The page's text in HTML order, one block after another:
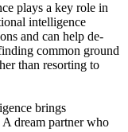
plays ⁤a key role in
intelligence
and can help de-
common⁢ ground⁢
‍than resorting ⁣to
brings
dream partner who